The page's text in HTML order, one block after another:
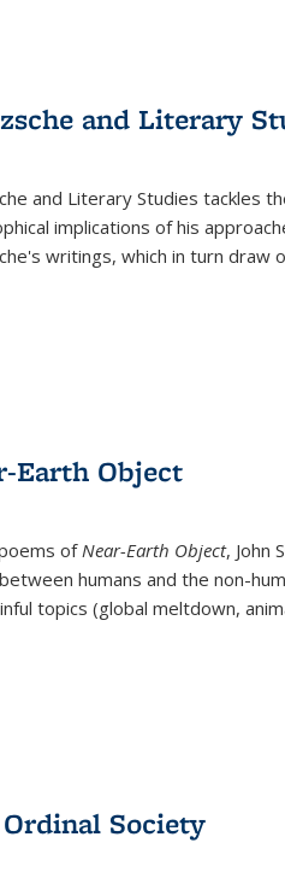
and Literary
and Literary Studies tackles
implications of his
writings, which in turn draw
Earth Object
ofNear-Earth Object, John
humans and the non-
topics (global meltdown,
Society